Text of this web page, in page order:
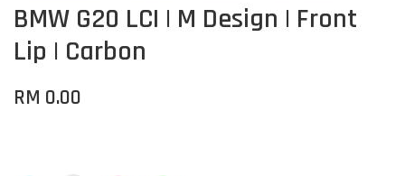
BMW G20 LCI | M Design | Front
Lip | Carbon
RM 0.00